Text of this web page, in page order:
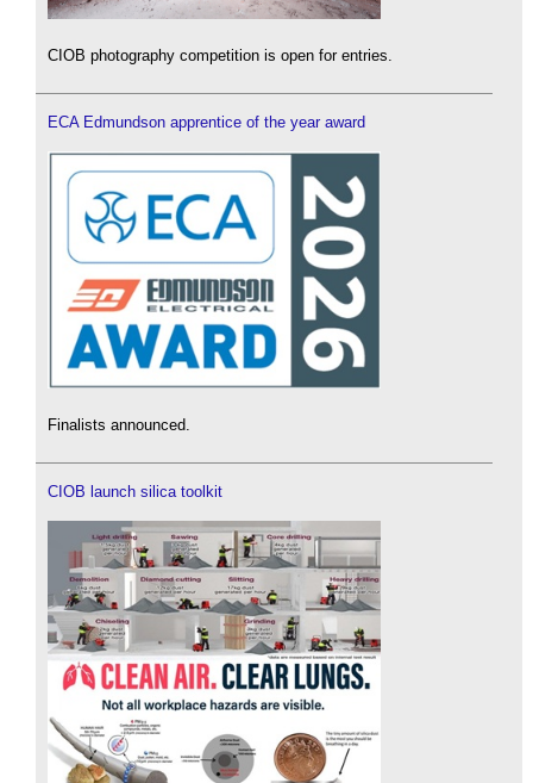
CIOB photography competition is open for entries.
ECA Edmundson apprentice of the year award
Finalists announced.
CIOB launch silica toolkit